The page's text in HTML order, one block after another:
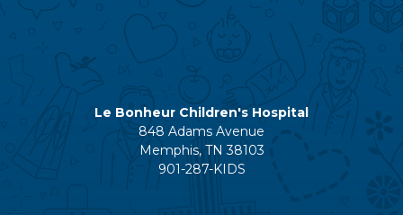
Le Bonheur Children's Hospital
848 Adams Avenue
Memphis, TN 38103
901-287-KIDS